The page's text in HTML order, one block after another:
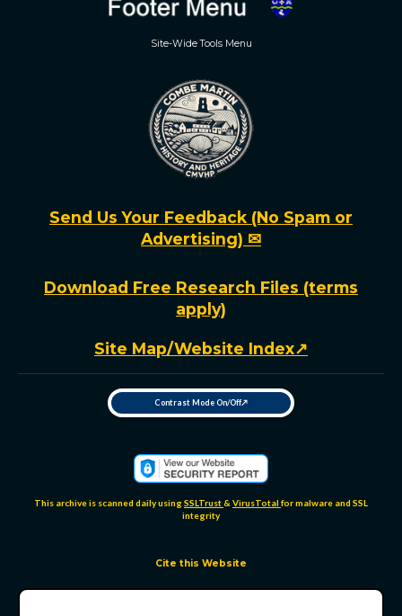
Site-Wide Tools Menu
Send Us Your Feedback (No Spam or
Advertising) ✉
Download Free Research Files (terms
apply)
Site Map/Website Index↗
T
o
e
h
i
g
-
c
a
Contrast Mode On/Off↗
This archive is scanned daily usingSSLTrust& VirusTotal for malware and SSL
integrity
Cite this Website